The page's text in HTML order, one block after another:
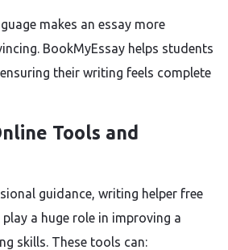
makes an essay more
BookMyEssay helps students
their writing feels complete
Tools and
guidance, writing helper free
a huge role in improving a
skills. These tools can: